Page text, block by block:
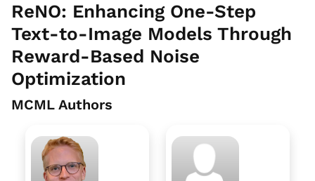
ReNO: Enhancing One-Step
Text-to-Image Models Through
Reward-Based Noise
Optimization
MCML Authors